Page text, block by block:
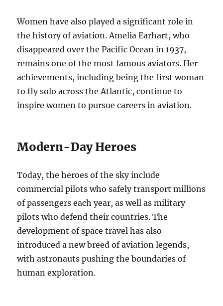
Women have also played a significant role in
the history of aviation. Amelia Earhart, who
disappeared over the Pacific Ocean in 1937,
remains one of the most famous aviators. Her
achievements, including being the first woman
to fly solo across the Atlantic, continue to
inspire women to pursue careers in aviation.
Modern-Day Heroes
Today, the heroes of the sky include
commercial pilots who safely transport millions
of passengers each year, as well as military
pilots who defend their countries. The
development of space travel has also
introduced a new breed of aviation legends,
with astronauts pushing the boundaries of
human exploration.